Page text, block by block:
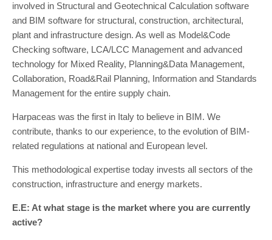
involved in Structural and Geotechnical Calculation software
and BIM software for structural, construction, architectural,
plant and infrastructure design. As well as Model&Code
Checking software, LCA/LCC Management and advanced
technology for Mixed Reality, Planning&Data Management,
Collaboration, Road&Rail Planning, Information and Standards
Management for the entire supply chain.
Harpaceas was the first in Italy to believe in BIM. We
contribute, thanks to our experience, to the evolution of BIM-
related regulations at national and European level.
This methodological expertise today invests all sectors of the
construction, infrastructure and energy markets.
E.E: At what stage is the market where you are currently
active?